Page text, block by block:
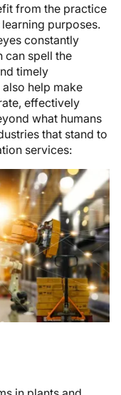
from the practice
purposes.
constantly
can spell the
timely
help make
effectively
what humans
that stand to
services: